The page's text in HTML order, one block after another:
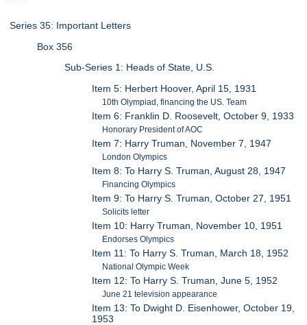
Series 35: Important Letters
Box 356
Sub-Series 1: Heads of State, U.S.
Item 5: Herbert Hoover, April 15, 1931
10th Olympiad, financing the US. Team
Item 6: Franklin D. Roosevelt, October 9, 1933
Honorary President of AOC
Item 7: Harry Truman, November 7, 1947
London Olympics
Item 8: To Harry S. Truman, August 28, 1947
Financing Olympics
Item 9: To Harry S. Truman, October 27, 1951
Solicits letter
Item 10: Harry Truman, November 10, 1951
Endorses Olympics
Item 11: To Harry S. Truman, March 18, 1952
National Olympic Week
Item 12: To Harry S. Truman, June 5, 1952
June 21 television appearance
Item 13: To Dwight D. Eisenhower, October 19,
1953